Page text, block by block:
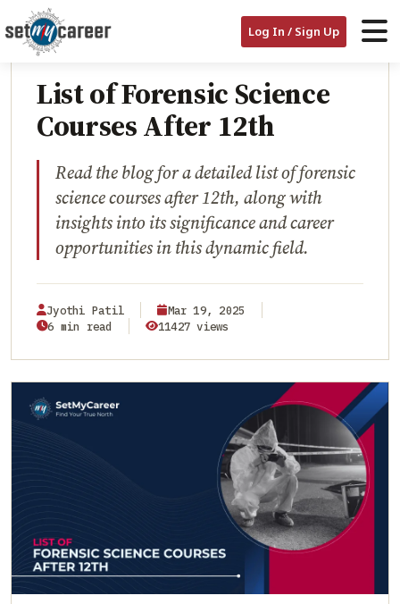
Log In / Sign Up
HOME/BLOG/
LIST OF FORENSIC SCIENCE COURSES AFTER 12TH
EDUCATION
List of Forensic Science
Courses After 12th
Read the blog for a detailed list of forensic
science courses after 12th, along with
insights into its significance and career
opportunities in this dynamic field.
Jyothi Patil
Mar 19, 2025
6 min read
11427 views